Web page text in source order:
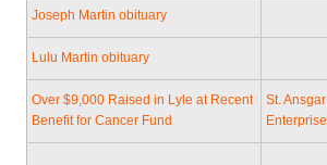
Joseph Martin obituary
Lulu Martin obituary
Over $9,000 Raised in Lyle at Recent
Benefit for Cancer Fund
St. Ansgar
Enterprise